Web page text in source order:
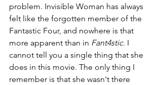
problem. Invisible Woman has always
felt like the forgotten member of the
Fantastic Four, and nowhere is that
more apparent than in Fant4stic. I
cannot tell you a single thing that she
does in this movie. The only thing I
remember is that she wasn't there